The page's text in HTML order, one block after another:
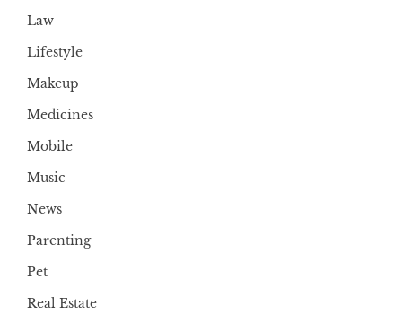
Law
Lifestyle
Makeup
Medicines
Mobile
Music
News
Parenting
Pet
Real Estate